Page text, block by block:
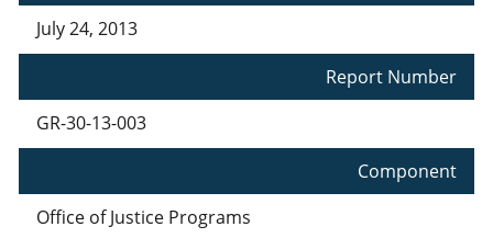
July 24, 2013
Report Number
GR-30-13-003
Component
Office of Justice Programs